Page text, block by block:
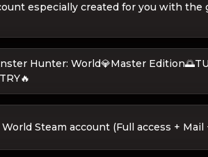
especially created for you with the
Hunter: World💎Master
Steam account (Full access + Mail